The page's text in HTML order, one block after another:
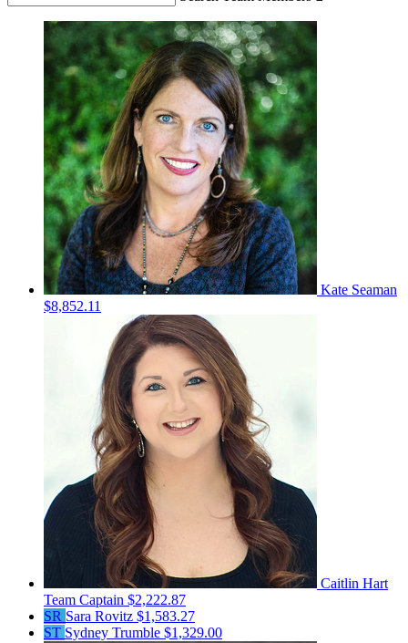
Kate Seaman
$8,852.11
Caitlin Hart
Team Captain $2,222.87
SR Sara Rovitz $1,583.27
ST Sydney Trumble $1,329.00